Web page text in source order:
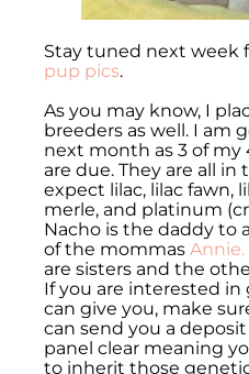
Stay tuned next week
pup pics.
As you may know, I
breeders as well. I am
next month as 3 of my
are due. They are all in
expect lilac, lilac fawn,
merle, and platinum
Nacho is the daddy to
of the mommas Annie.
are sisters and the
If you are interested
can give you, make
can send you a
panel clear meaning
to inherit those